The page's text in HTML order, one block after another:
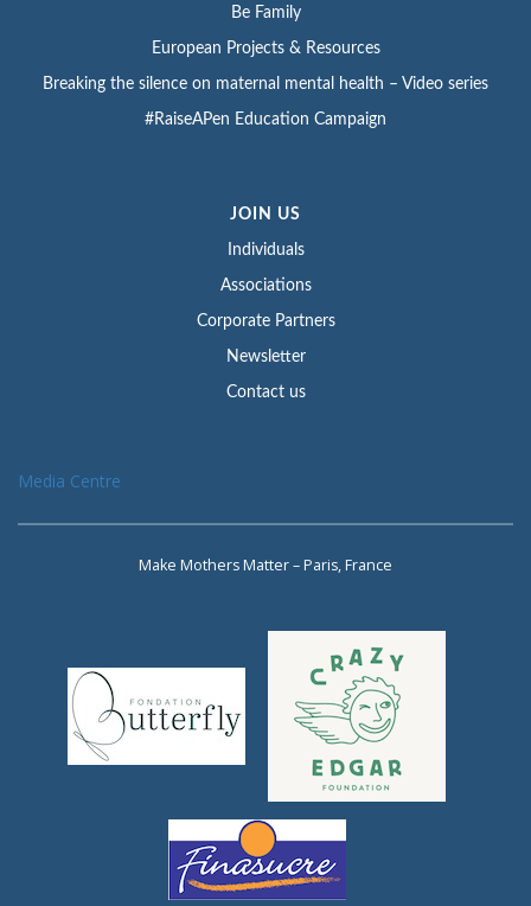
Be Family
European Projects & Resources
Breaking the silence on maternal mental health – Video series
#RaiseAPen Education Campaign
JOIN US
Individuals
Associations
Corporate Partners
Newsletter
Contact us
Media Centre
Make Mothers Matter – Paris, France